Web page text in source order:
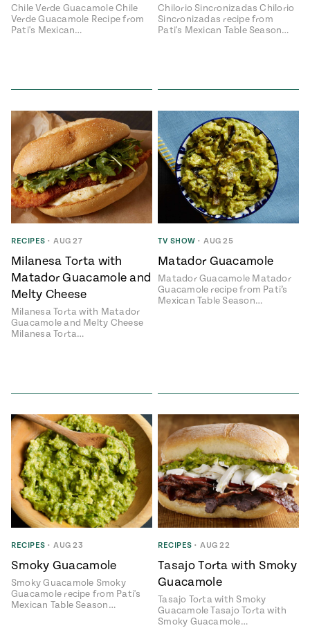
Add flavor to your inbox.
Chile Verde Guacamole Chile
Verde Guacamole Recipe from
Pati's Mexican…
Chilorio Sincronizadas Chilorio
Sincronizadas recipe from
Pati's Mexican Table Season…
RECIPES • AUG 27
Milanesa Torta with
Matador Guacamole and
Melty Cheese
Milanesa Torta with Matador
Guacamole and Melty Cheese
Milanesa Torta…
TV SHOW • AUG 25
Matador Guacamole
Matador Guacamole Matador
Guacamole recipe from Pati’s
Mexican Table Season…
RECIPES • AUG 23
Smoky Guacamole
Smoky Guacamole Smoky
Guacamole recipe from Pati's
Mexican Table Season…
RECIPES • AUG 22
Tasajo Torta with Smoky
Guacamole
Tasajo Torta with Smoky
Guacamole Tasajo Torta with
Smoky Guacamole…